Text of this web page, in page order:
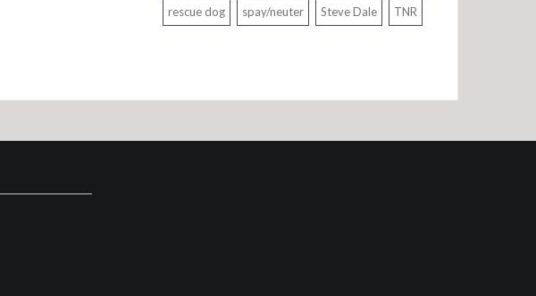
rescue dog spay/neuter Steve Dale TNR